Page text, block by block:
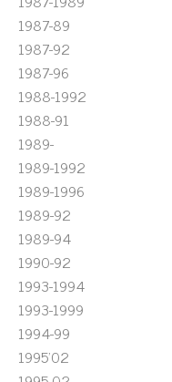
1987-89
1987-92
1987-96
1988-1992
1988-91
1989-
1989-1992
1989-1996
1989-92
1989-94
1990-92
1993-1994
1993-1999
1994-99
1995'02